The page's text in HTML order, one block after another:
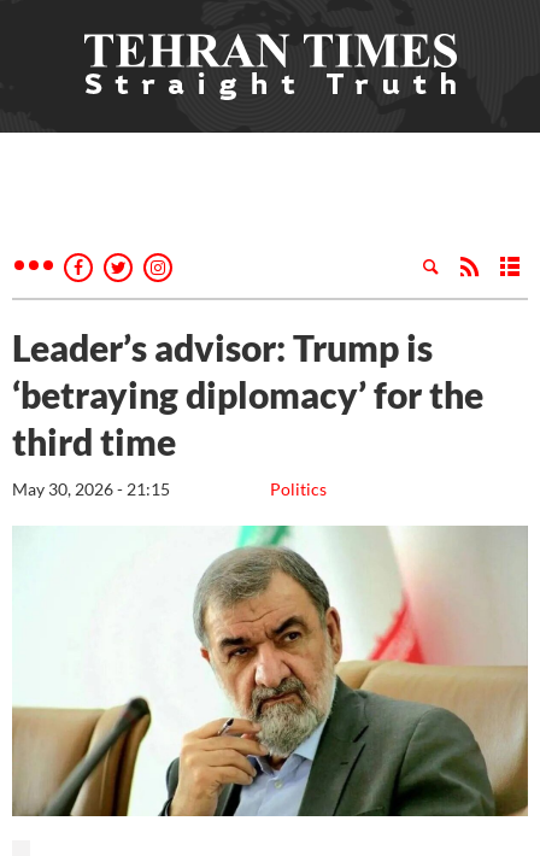
Leader’s advisor: Trump is
‘betraying diplomacy’ for the
third time
Politics
May 30, 2026 - 21:15